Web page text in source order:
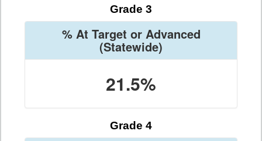
Grade 3
% At Target or Advanced
(Statewide)
21.5%
Grade 4